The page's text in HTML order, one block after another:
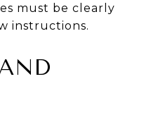
must be clearly
instructions.